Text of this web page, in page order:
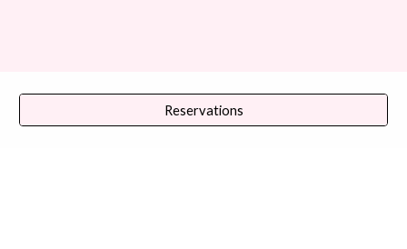
Reservations